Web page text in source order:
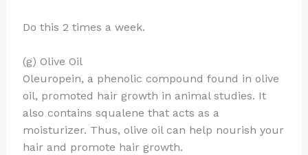
Do this 2 times a week.
(g) Olive Oil
Oleuropein, a phenolic compound found in olive
oil, promoted hair growth in animal studies. It
also contains squalene that acts as a
moisturizer. Thus, olive oil can help nourish your
hair and promote hair growth.